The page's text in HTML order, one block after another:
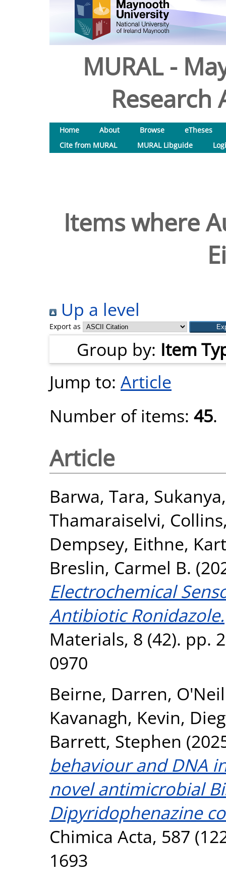
MURAL -
Research
Home About Browse
eTheses
Cite from MURAL
MURAL Libguide
Items where
Up a level
Export as
Group by: Item
Jump to: Article
Number of items: 45.
Article
Barwa, Tara,
Thamaraiselvi,
Dempsey, Eithne,
Breslin, Carmel B.
Electrochemical
Antibiotic Ronidazole.
Materials, 8 (42). pp.
0970
Beirne, Darren,
Kavanagh, Kevin,
Barrett, Stephen
behaviour and DNA
novel antimicrobial
Dipyridophenazine
Chimica Acta, 587
1693